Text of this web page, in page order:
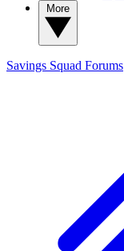
Savings Squad Forums